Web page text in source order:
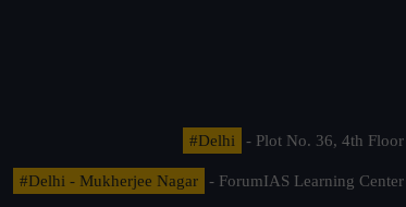
#Delhi - Plot No. 36, 4th
#Delhi - Mukherjee Nagar
- ForumIAS Learning